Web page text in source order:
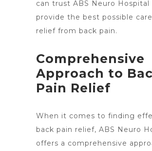
can trust ABS Neuro Hospital
provide the best possible
relief from back pain.
Comprehensive
Approach to
Pain Relief
When it comes to finding
back pain relief, ABS Neuro
offers a comprehensive